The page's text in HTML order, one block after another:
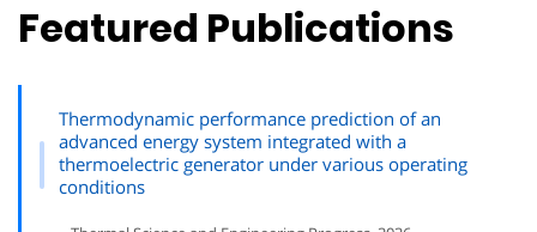
Featured Publications
Thermodynamic performance prediction of an
advanced energy system integrated with a
thermoelectric generator under various operating
conditions